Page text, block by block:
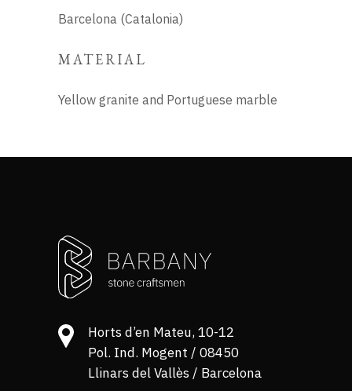
Barcelona (Catalonia)
MATERIAL
Yellow granite and Portuguese marble
Horts d’en Mateu, 10-12
Pol. Ind. Mogent / 08450
Llinars del Vallès / Barcelona